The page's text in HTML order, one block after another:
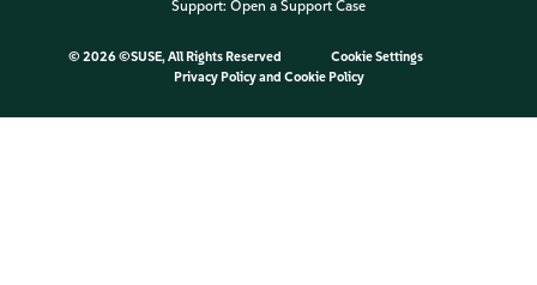
Support: Open a Support Case
© 2026 ©SUSE, All Rights Reserved
Cookie Settings
Privacy Policyand Cookie Policy